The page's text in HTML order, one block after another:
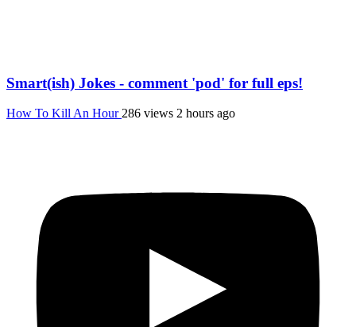
Smart(ish) Jokes - comment 'pod' for full eps!
How To Kill An Hour 286 views 2 hours ago